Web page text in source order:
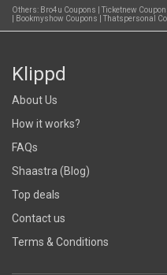
Others: Bro4u Coupons Ticketnew
Bookmyshow Coupons Thatspersonal
Klippd
About Us
How it works?
FAQs
Shaastra (Blog)
Top deals
Contact us
Terms & Conditions